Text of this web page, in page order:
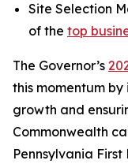
Site Selection
of the top
The Governor’s
this momentum
growth and
Commonwealth
Pennsylvania